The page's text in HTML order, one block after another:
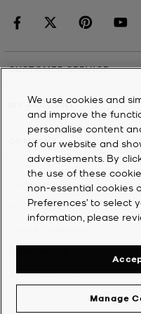
CUSTOMER SERVICE
MY ACCOUNT
COMPANY
2026Michael Kors
Privacy Notice
Accessibility Statement
We use cookies and
and improve the
personalise content
of our website and
advertisements. By
the use of these
non-essential cookies
Preferences’ to select
information, please
Manage